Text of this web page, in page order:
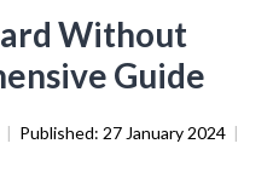
Without
Guide
| Published: 27 January 2024 |